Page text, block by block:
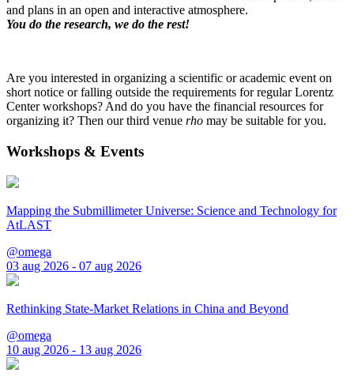
and plans in an open and interactive atmosphere.
You do the research, we do the rest!
Are you interested in organizing a scientific or academic event on
short notice or falling outside the requirements for regular Lorentz
Center workshops? And do you have the financial resources for
organizing it? Then our third venue rho may be suitable for you.
Workshops & Events
Mapping the Submillimeter Universe: Science and Technology for
AtLAST
@omega
03 aug 2026 - 07 aug 2026
Rethinking State-Market Relations in China and Beyond
@omega
10 aug 2026 - 13 aug 2026